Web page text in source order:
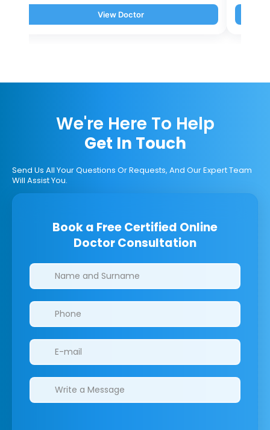
View Doctor
We're Here To Help
Get In Touch
Send Us All Your Questions Or Requests, And Our Expert Team
Will Assist You.
Book a Free Certified Online
Doctor Consultation
Clinics/branches